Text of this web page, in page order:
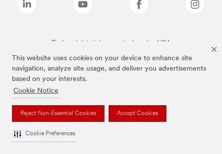
This website uses cookies on your device to enhance site
navigation, analyze site usage, and deliver you advertisements
based on your interests.
Cookie Notice
Reject Non-Essential Cookies Accept Cookies
Cookie Preferences
The brands listed above are trademarks of 3M.